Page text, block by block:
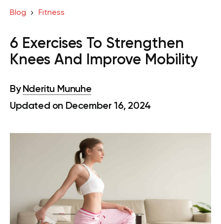
Blog Fitness
6 Exercises To Strengthen
Knees And Improve Mobility
By Nderitu Munuhe
Updated on December 16, 2024